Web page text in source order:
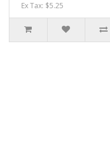
Ex Tax: $5.25